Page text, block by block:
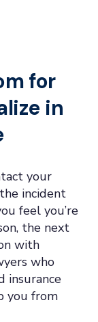
for
in
your
incident
feel you’re
the next
with
who
insurance
you from